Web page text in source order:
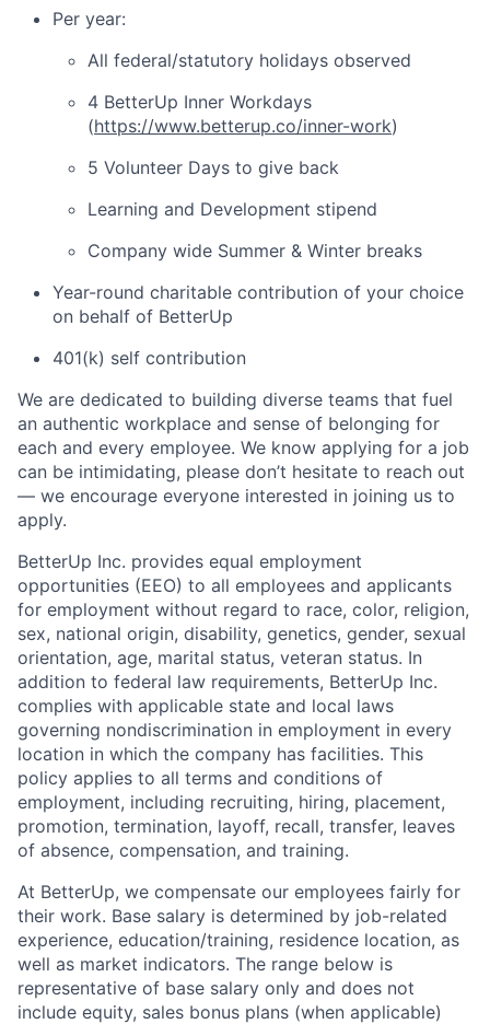
Per year:
All federal/statutory holidays observed
4 BetterUp Inner Workdays
(https://www.betterup.co/inner-work)
5 Volunteer Days to give back
Learning and Development stipend
Company wide Summer & Winter breaks
Year-round charitable contribution of your choice
on behalf of BetterUp
401(k) self contribution
We are dedicated to building diverse teams that fuel
an authentic workplace and sense of belonging for
each and every employee. We know applying for a job
can be intimidating, please don’t hesitate to reach out
— we encourage everyone interested in joining us to
apply.
BetterUp Inc. provides equal employment
opportunities (EEO) to all employees and applicants
for employment without regard to race, color, religion,
sex, national origin, disability, genetics, gender, sexual
orientation, age, marital status, veteran status. In
addition to federal law requirements, BetterUp Inc.
complies with applicable state and local laws
governing nondiscrimination in employment in every
location in which the company has facilities. This
policy applies to all terms and conditions of
employment, including recruiting, hiring, placement,
promotion, termination, layoff, recall, transfer, leaves
of absence, compensation, and training.
At BetterUp, we compensate our employees fairly for
their work. Base salary is determined by job-related
experience, education/training, residence location, as
well as market indicators. The range below is
representative of base salary only and does not
include equity, sales bonus plans (when applicable)